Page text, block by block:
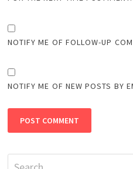
NOTIFY ME OF FOLLOW-UP
NOTIFY ME OF NEW POSTS BY
Search